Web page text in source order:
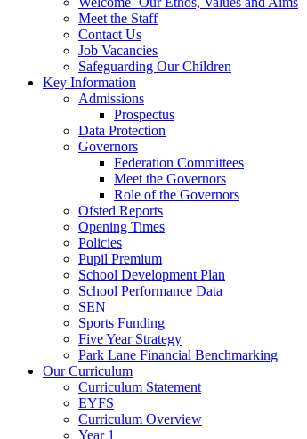
Meet the Staff
Contact Us
Job Vacancies
Safeguarding Our Children
Key Information
Admissions
Prospectus
Data Protection
Governors
Federation Committees
Meet the Governors
Role of the Governors
Ofsted Reports
Opening Times
Policies
Pupil Premium
School Development Plan
School Performance Data
SEN
Sports Funding
Five Year Strategy
Park Lane Financial Benchmarking
Our Curriculum
Curriculum Statement
EYFS
Curriculum Overview
Year 1